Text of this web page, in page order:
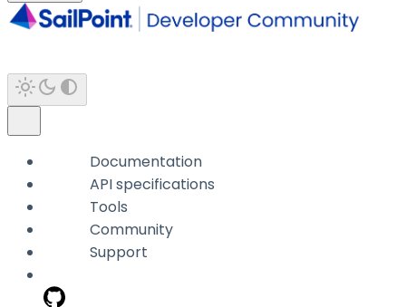
Documentation
API specifications
Tools
Community
Support